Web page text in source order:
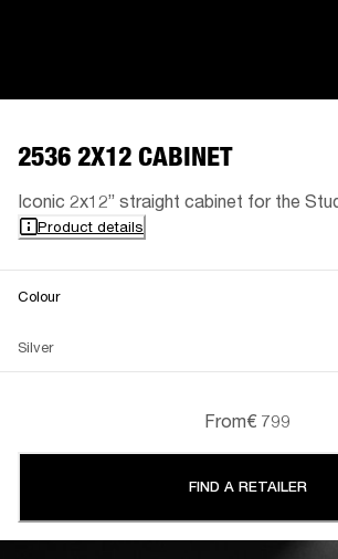
2536 2X12 CABINET
Iconic 2x12” straight cabinet for the
Product details
Colour
Silver
From€ 799
FIND A RETAILER